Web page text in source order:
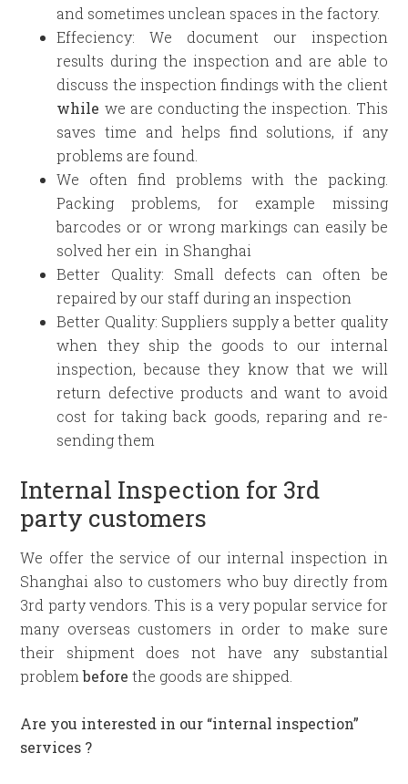
and sometimes unclean spaces in the factory.
Effeciency: We document our inspection
results during the inspection and are able to
discuss the inspection findings with the client
while we are conducting the inspection. This
saves time and helps find solutions, if any
problems are found.
We often find problems with the packing.
Packing problems, for example missing
barcodes or or wrong markings can easily be
solved her ein in Shanghai
Better Quality: Small defects can often be
repaired by our staff during an inspection
Better Quality: Suppliers supply a better quality
when they ship the goods to our internal
inspection, because they know that we will
return defective products and want to avoid
cost for taking back goods, reparing and re-
sending them
Internal Inspection for 3rd
party customers
We offer the service of our internal inspection in
Shanghai also to customers who buy directly from
3rd party vendors. This is a very popular service for
many overseas customers in order to make sure
their shipment does not have any substantial
problembefore the goods are shipped.
Are you interested in our “internal inspection”
services ?